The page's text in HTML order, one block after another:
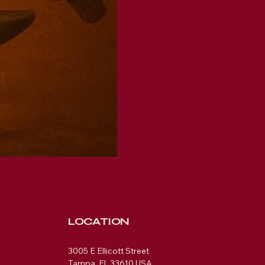
LOCATION
3005 E Ellicott Street